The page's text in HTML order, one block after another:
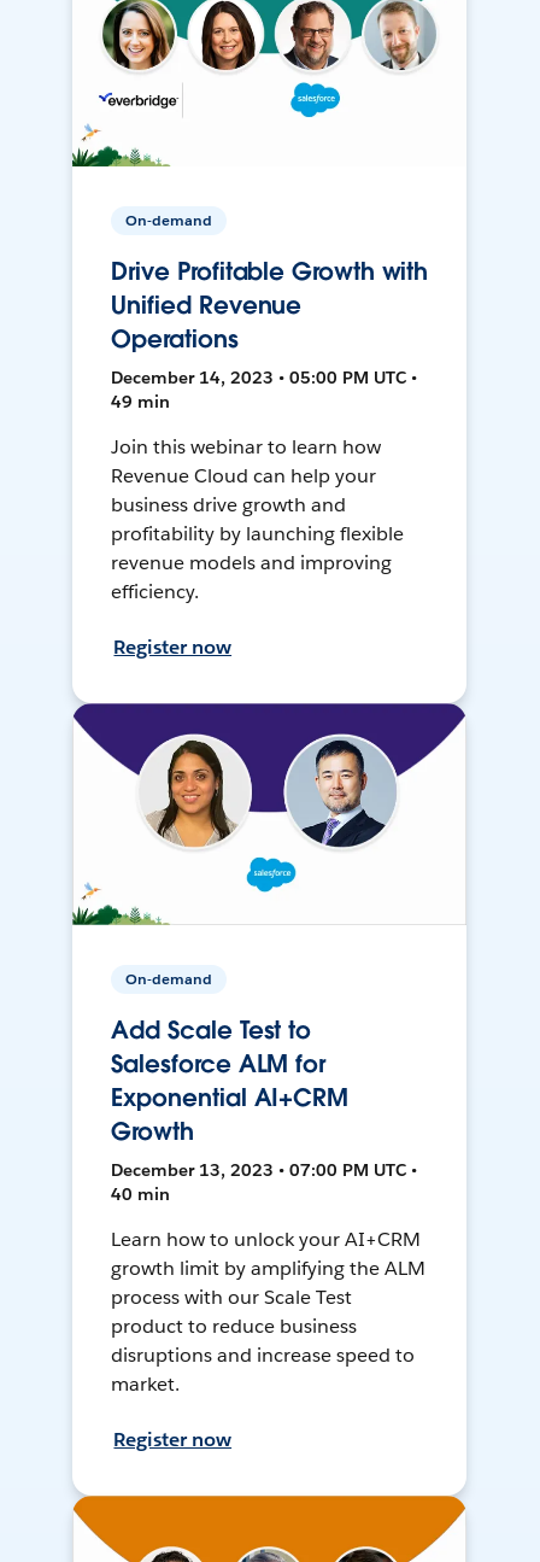
On-demand
Drive Profitable Growth with
Unified Revenue
Operations
December 14, 2023 • 05:00 PM UTC •
49 min
Join this webinar to learn how
Revenue Cloud can help your
business drive growth and
profitability by launching flexible
revenue models and improving
efficiency.
Register now
On-demand
Add Scale Test to
Salesforce ALM for
Exponential AI+CRM
Growth
December 13, 2023 • 07:00 PM UTC •
40 min
Learn how to unlock your AI+CRM
growth limit by amplifying the ALM
process with our Scale Test
product to reduce business
disruptions and increase speed to
market.
Register now